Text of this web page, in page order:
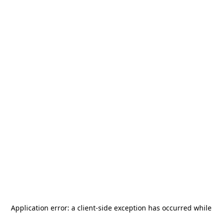
Application error: a client-side exception has occurred while